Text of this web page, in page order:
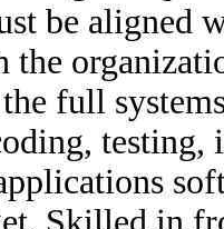
be aligned
full